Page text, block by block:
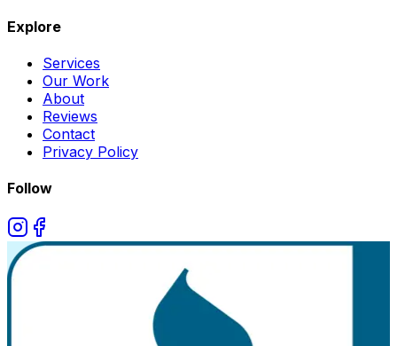
Explore
Services
Our Work
About
Reviews
Contact
Privacy Policy
Follow